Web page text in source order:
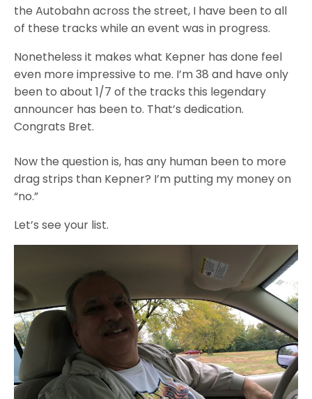
the Autobahn across the street, I have been to all
of these tracks while an event was in progress.
Nonetheless it makes what Kepner has done feel
even more impressive to me. I’m 38 and have only
been to about 1/7 of the tracks this legendary
announcer has been to. That’s dedication.
Congrats Bret.
Now the question is, has any human been to more
drag strips than Kepner? I’m putting my money on
“no.”
Let’s see your list.